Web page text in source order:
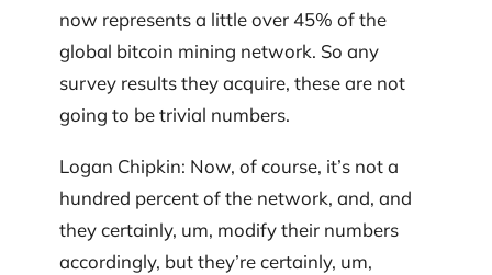
now represents a little over 45% of the
global bitcoin mining network. So any
survey results they acquire, these are not
going to be trivial numbers.
Logan Chipkin: Now, of course, it’s not a
hundred percent of the network, and, and
they certainly, um, modify their numbers
accordingly, but they’re certainly, um,